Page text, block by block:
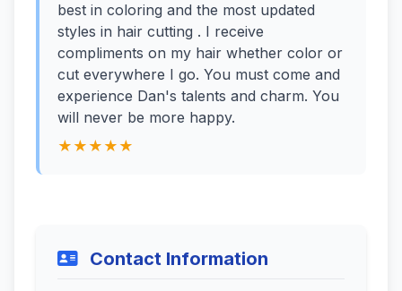
best in coloring and the most updated
styles in hair cutting . I receive
compliments on my hair whether color or
cut everywhere I go. You must come and
experience Dan's talents and charm. You
will never be more happy.
★★★★★
Contact Information